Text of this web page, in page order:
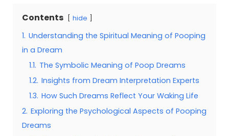
Contents hide
1. Understanding the Spiritual Meaning of Pooping
in a Dream
1.1. The Symbolic Meaning of Poop Dreams
1.2. Insights from Dream Interpretation Experts
1.3. How Such Dreams Reflect Your Waking Life
2. Exploring the Psychological Aspects of Pooping
Dreams